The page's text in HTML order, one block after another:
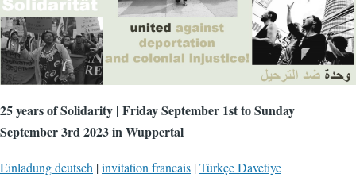
25 years of Solidarity | Friday September 1st to Sunday
September 3rd 2023 in Wuppertal
Einladung deutsch |invitation francais |Türkçe Davetiye